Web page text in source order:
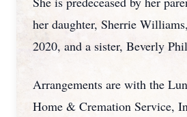
her daughter, Sherrie
2020, and a sister, Beverly
Arrangements are with the
Home & Cremation Service,